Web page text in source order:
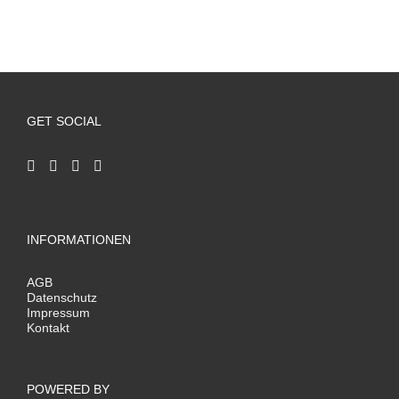
GET SOCIAL
INFORMATIONEN
AGB
Datenschutz
Impressum
Kontakt
POWERED BY